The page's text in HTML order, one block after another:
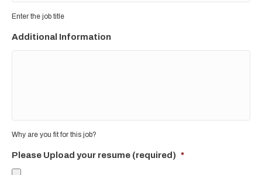
Enter the job title
Additional Information
Why are you fit for this job?
Please Upload your resume (required) *